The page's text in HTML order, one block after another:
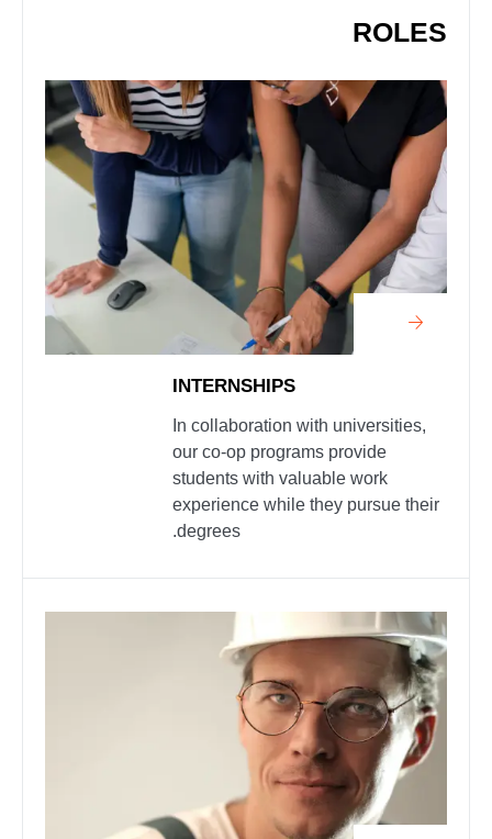
ROLES
INTERNSHIPS
In collaboration with universities,
our co-op programs provide
students with valuable work
experience while they pursue their
degrees.